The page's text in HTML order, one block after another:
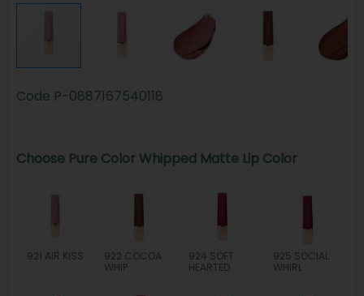
Code P-0887167540118
Choose Pure Color Whipped Matte Lip Color
921 AIR KISS
922 COCOA
WHIP
924 SOFT
HEARTED
925 SOCIAL
WHIRL